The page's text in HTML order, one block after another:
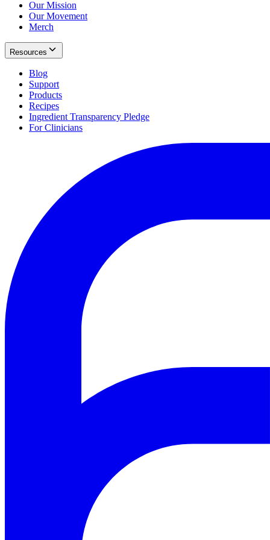
Our Mission
Our Movement
Merch
Resources
Blog
Support
Products
Recipes
Ingredient Transparency Pledge
For Clinicians